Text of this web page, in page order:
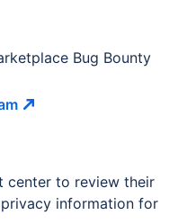
Bug Bounty
center to review their
information for